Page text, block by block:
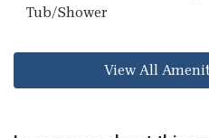
Tub/Shower
View All